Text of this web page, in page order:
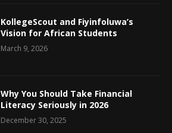
KollegeScout and Fiyinfoluwa’s
Vision for African Students
March 9, 2026
Why You Should Take Financial
Literacy Seriously in 2026
December 30, 2025